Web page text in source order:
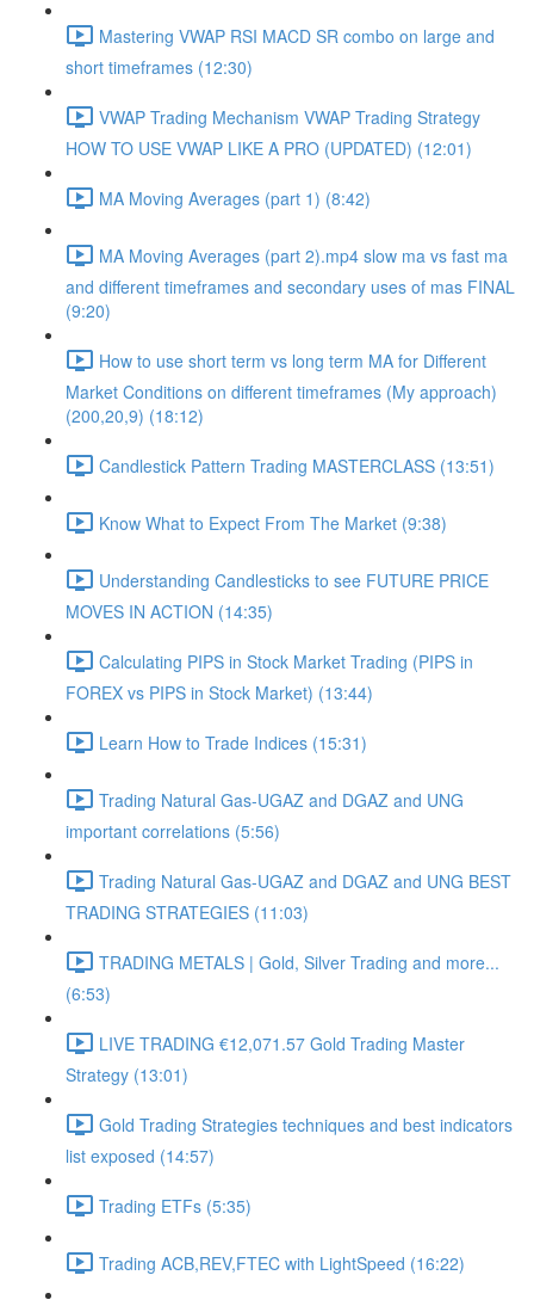
Mastering VWAP RSI MACD SR combo on large and
short timeframes (12:30)
VWAP Trading Mechanism VWAP Trading Strategy
HOW TO USE VWAP LIKE A PRO (UPDATED) (12:01)
MA Moving Averages (part 1) (8:42)
MA Moving Averages (part 2).mp4 slow ma vs fast ma
and different timeframes and secondary uses of mas FINAL
(9:20)
How to use short term vs long term MA for Different
Market Conditions on different timeframes (My approach)
(200,20,9) (18:12)
Candlestick Pattern Trading MASTERCLASS (13:51)
Know What to Expect From The Market (9:38)
Understanding Candlesticks to see FUTURE PRICE
MOVES IN ACTION (14:35)
Calculating PIPS in Stock Market Trading (PIPS in
FOREX vs PIPS in Stock Market) (13:44)
Learn How to Trade Indices (15:31)
Trading Natural Gas-UGAZ and DGAZ and UNG
important correlations (5:56)
Trading Natural Gas-UGAZ and DGAZ and UNG BEST
TRADING STRATEGIES (11:03)
TRADING METALS | Gold, Silver Trading and more...
(6:53)
LIVE TRADING €12,071.57 Gold Trading Master
Strategy (13:01)
Gold Trading Strategies techniques and best indicators
list exposed (14:57)
Trading ETFs (5:35)
Trading ACB,REV,FTEC with LightSpeed (16:22)